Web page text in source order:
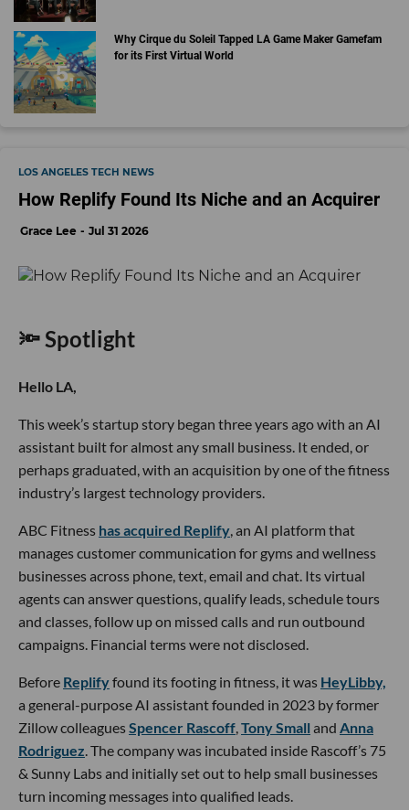
Why Cirque du Soleil Tapped LA Game Maker Gamefam
for its First Virtual World
LOS ANGELES TECH NEWS
How Replify Found Its Niche and an Acquirer
Grace Lee Jul 31 2026
🔦 Spotlight
Hello LA,
This week’s startup story began three years ago with an AI
assistant built for almost any small business. It ended, or
perhaps graduated, with an acquisition by one of the fitness
industry’s largest technology providers.
ABC Fitness has acquired Replify, an AI platform that
manages customer communication for gyms and wellness
businesses across phone, text, email and chat. Its virtual
agents can answer questions, qualify leads, schedule tours
and classes, follow up on missed calls and run outbound
campaigns. Financial terms were not disclosed.
Before Replifyfound its footing in fitness, it was HeyLibby,
a general-purpose AI assistant founded in 2023 by former
Zillow colleaguesSpencer Rascoff,Tony Small and Anna
Rodriguez. The company was incubated inside Rascoff’s 75
& Sunny Labs and initially set out to help small businesses
turn incoming messages into qualified leads.